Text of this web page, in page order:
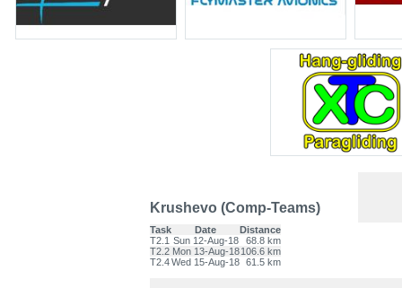
Krushevo (Comp-Teams)
Task Date
Distance
T2.1 Sun 12-Aug-18
68.8 km
T2.2 Mon 13-Aug-18 106.6 km
T2.4Wed 15-Aug-18 61.5 km